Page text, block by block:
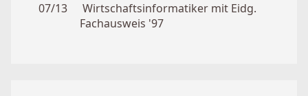
07/13
Wirtschaftsinformatiker mit Eidg.
Fachausweis '97